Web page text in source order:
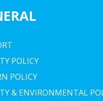
POLICY
POLICY
& ENVIRONMENTAL